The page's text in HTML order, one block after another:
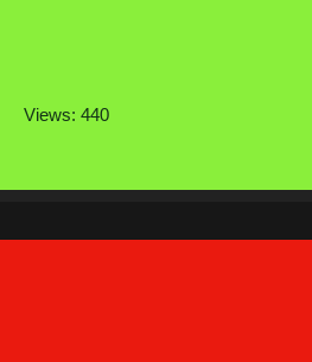
Views: 440